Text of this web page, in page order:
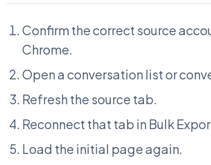
Confirm the correct source
Chrome.
Open a conversation list or
Refresh the source tab.
Reconnect that tab in Bulk
Load the initial page again.